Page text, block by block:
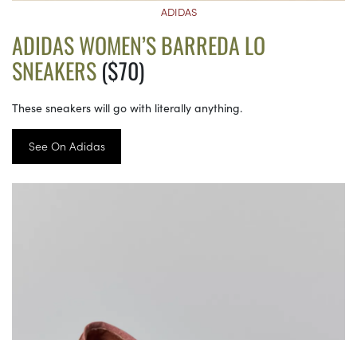
ADIDAS
ADIDAS WOMEN’S BARREDA LO
SNEAKERS($70)
These sneakers will go with literally anything.
See On Adidas